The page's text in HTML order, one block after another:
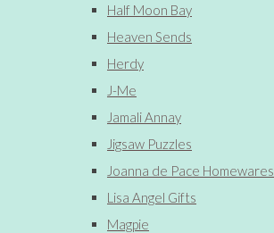
Half Moon Bay
Heaven Sends
Herdy
J-Me
Jamali Annay
Jigsaw Puzzles
Joanna de Pace Homewares
Lisa Angel Gifts
Magpie